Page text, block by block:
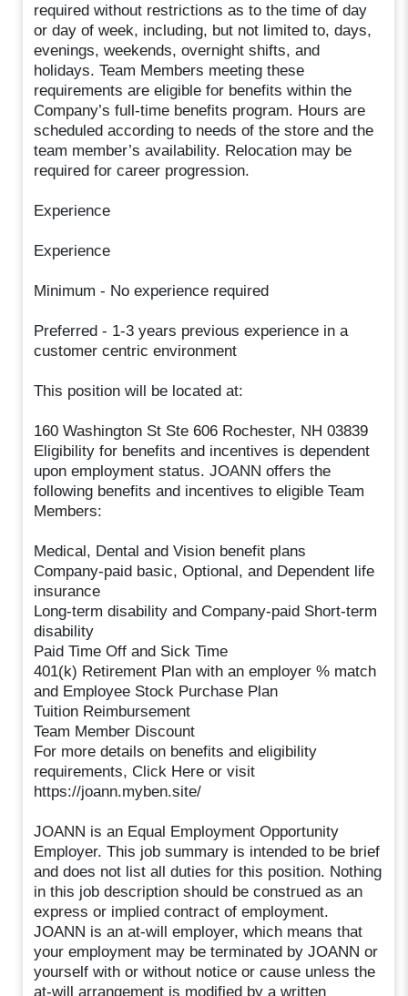
required without restrictions as to the time of day
or day of week, including, but not limited to, days,
evenings, weekends, overnight shifts, and
holidays. Team Members meeting these
requirements are eligible for benefits within the
Company’s full-time benefits program. Hours are
scheduled according to needs of the store and the
team member’s availability. Relocation may be
required for career progression.
Experience
Experience
Minimum - No experience required
Preferred - 1-3 years previous experience in a
customer centric environment
This position will be located at:
160 Washington St Ste 606 Rochester, NH 03839
Eligibility for benefits and incentives is dependent
upon employment status. JOANN offers the
following benefits and incentives to eligible Team
Members:
Medical, Dental and Vision benefit plans
Company-paid basic, Optional, and Dependent life
insurance
Long-term disability and Company-paid Short-term
disability
Paid Time Off and Sick Time
401(k) Retirement Plan with an employer % match
and Employee Stock Purchase Plan
Tuition Reimbursement
Team Member Discount
For more details on benefits and eligibility
requirements, Click Here or visit
https://joann.myben.site/
JOANN is an Equal Employment Opportunity
Employer. This job summary is intended to be brief
and does not list all duties for this position. Nothing
in this job description should be construed as an
express or implied contract of employment.
JOANN is an at-will employer, which means that
your employment may be terminated by JOANN or
yourself with or without notice or cause unless the
at-will arrangement is modified by a written